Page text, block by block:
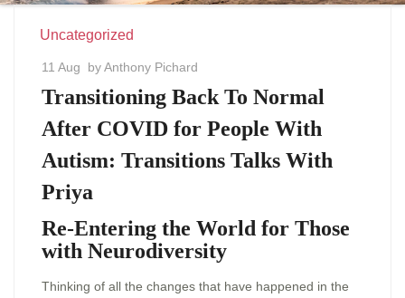
Uncategorized
11 Aug by Anthony Pichard
Transitioning Back To Normal
After COVID for People With
Autism: Transitions Talks With
Priya
Re-Entering the World for Those
with Neurodiversity
Thinking of all the changes that have happened in the